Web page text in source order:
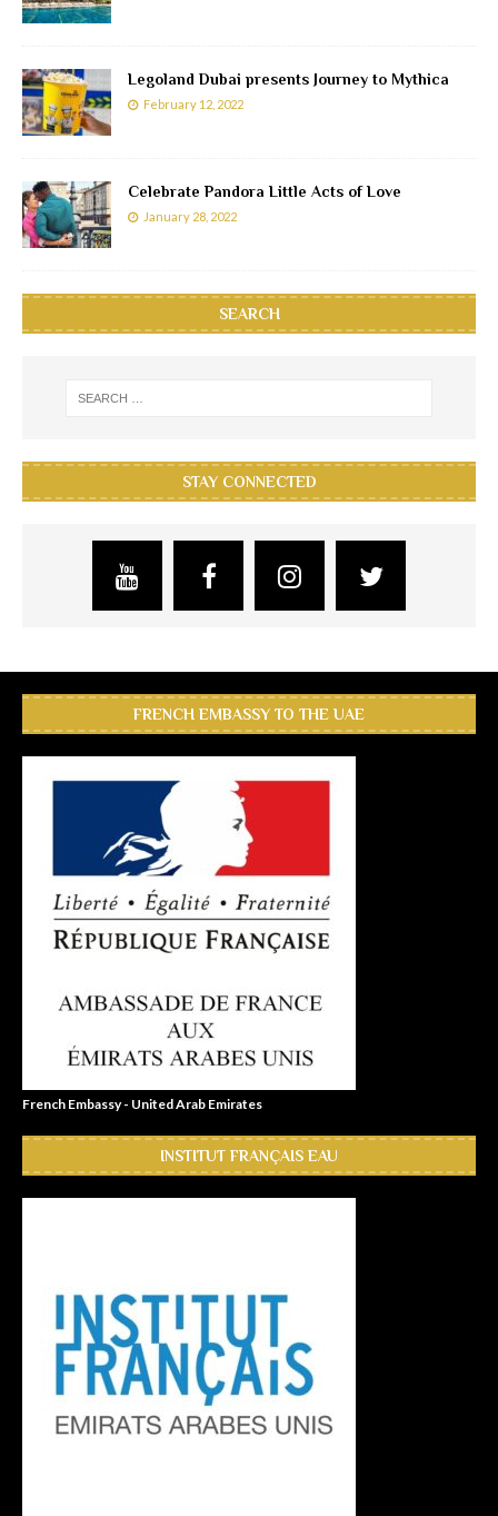
Legoland Dubai presents Journey to Mythica
February 12, 2022
Celebrate Pandora Little Acts of Love
January 28, 2022
SEARCH
STAY CONNECTED
FRENCH EMBASSY TO THE UAE
French Embassy - United Arab Emirates
INSTITUT FRANÇAIS EAU